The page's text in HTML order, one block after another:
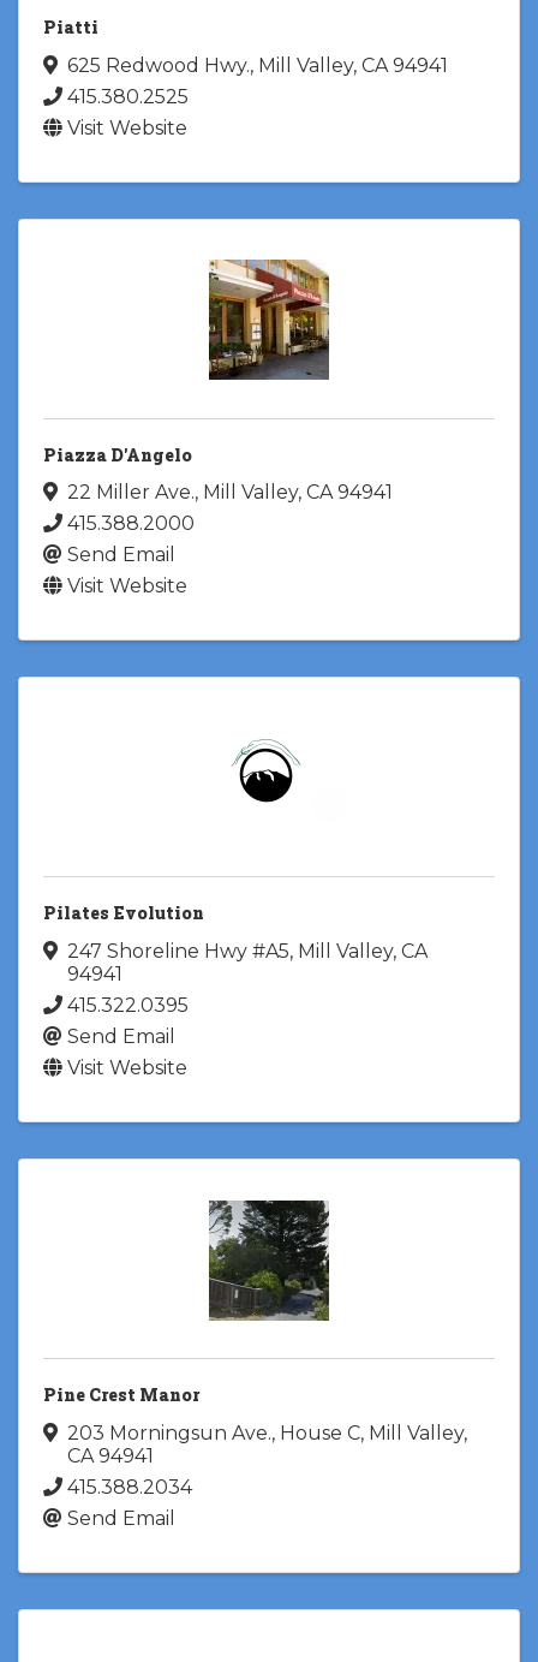
Piatti
625 Redwood Hwy., Mill Valley, CA 94941
415.380.2525
Visit Website
Piazza D'Angelo
22 Miller Ave., Mill Valley, CA94941
415.388.2000
Send Email
Visit Website
Pilates Evolution
247 Shoreline Hwy #A5, Mill Valley, CA
94941
415.322.0395
Send Email
Visit Website
Pine Crest Manor
203 Morningsun Ave., House C, Mill Valley,
CA94941
415.388.2034
Send Email